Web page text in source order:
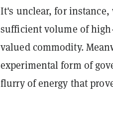
It's unclear, for instance,
sufficient volume of
valued commodity.
experimental form of
flurry of energy that